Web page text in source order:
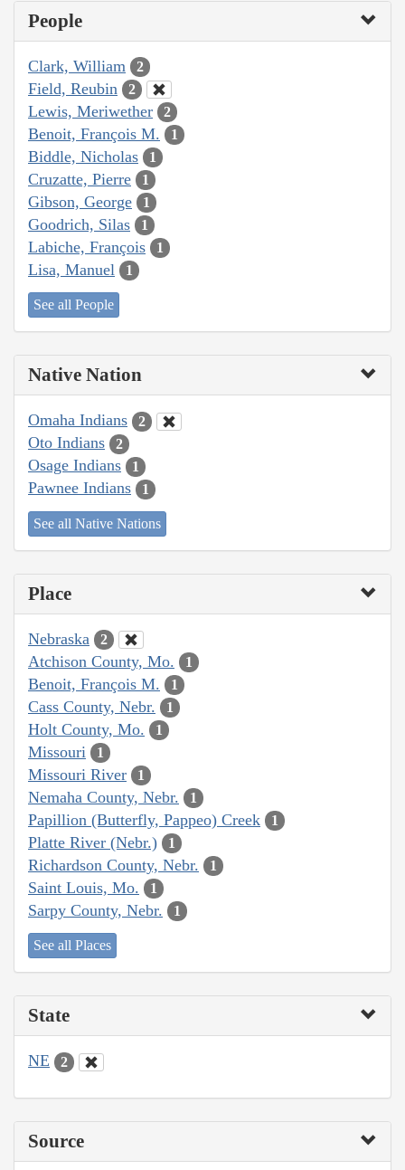
People
Clark, William 2
Field, Reubin 2
Lewis, Meriwether 2
Benoit, François M. 1
Biddle, Nicholas 1
Cruzatte, Pierre 1
Gibson, George 1
Goodrich, Silas 1
Labiche, François 1
Lisa, Manuel 1
See all People
Native Nation
Omaha Indians 2
Oto Indians 2
Osage Indians 1
Pawnee Indians 1
See all Native Nations
Place
Nebraska 2
Atchison County, Mo. 1
Benoit, François M. 1
Cass County, Nebr. 1
Holt County, Mo. 1
Missouri 1
Missouri River 1
Nemaha County, Nebr. 1
Papillion (Butterfly, Pappeo) Creek 1
Platte River (Nebr.) 1
Richardson County, Nebr. 1
Saint Louis, Mo. 1
Sarpy County, Nebr. 1
See all Places
State
NE 2
Source